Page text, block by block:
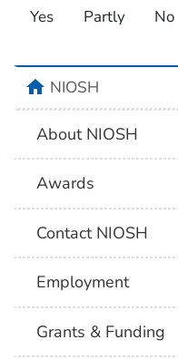
Yes Partly No
homeNIOSH
About NIOSH
Awards
Contact NIOSH
Employment
Grants & Funding